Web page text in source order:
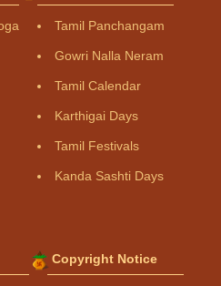
Tamil Panchangam
Gowri Nalla Neram
Tamil Calendar
Karthigai Days
Tamil Festivals
Kanda Sashti Days
Copyright Notice